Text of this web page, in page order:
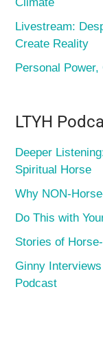
Climate
Livestream:
Create Reality
Personal
LTYH
Deeper
Spiritual Horse
Why NON-
Do This with
Stories of
Ginny
Podcast